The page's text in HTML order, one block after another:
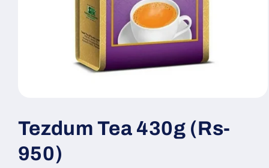
1
modal
Tezdum Tea 430g (Rs-
950)